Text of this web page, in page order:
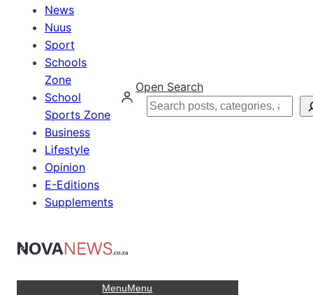
News
Nuus
Sport
Schools
Zone
School
Sports Zone
Business
Lifestyle
Opinion
E-Editions
Supplements
Open Search
Search
MenuMenu